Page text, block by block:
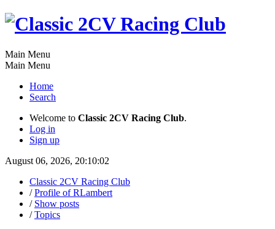
Main Menu
Main Menu
Home
Search
Welcome to Classic 2CV Racing Club.
Log in
Sign up
August 06, 2026, 20:10:02
Classic 2CV Racing Club
/Profile of RLambert
/ Show posts
/Topics